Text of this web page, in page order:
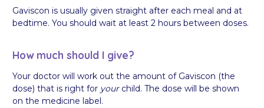
Gaviscon is usually given straight after each meal and at
bedtime. You should wait at least 2 hours between doses.
How much should I give?
Your doctor will work out the amount of Gaviscon (the
dose) that is right for yourchild. The dose will be shown
on the medicine label.